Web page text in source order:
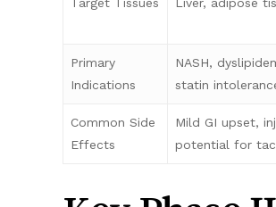
Primary
Indications
NASH,
statin
Common Side
Effects
Mild GI upset,
potential for